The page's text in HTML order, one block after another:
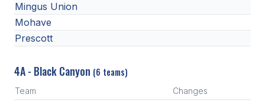
Mingus Union
Mohave
Prescott
4A - Black Canyon (6 teams)
Team Changes